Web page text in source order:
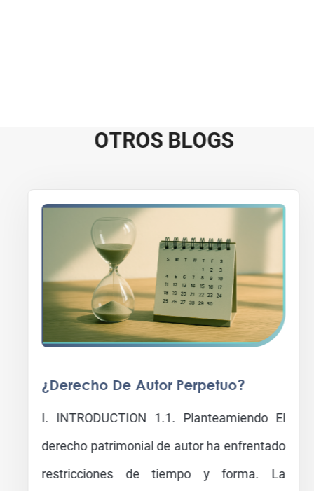
OTROS BLOGS
¿Derecho De Autor Perpetuo?
I. INTRODUCTION 1.1. Planteamiendo El
derecho patrimonial de autor ha enfrentado
restricciones de tiempo y forma. La